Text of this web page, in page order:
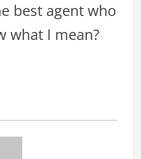
best agent who
what I mean?